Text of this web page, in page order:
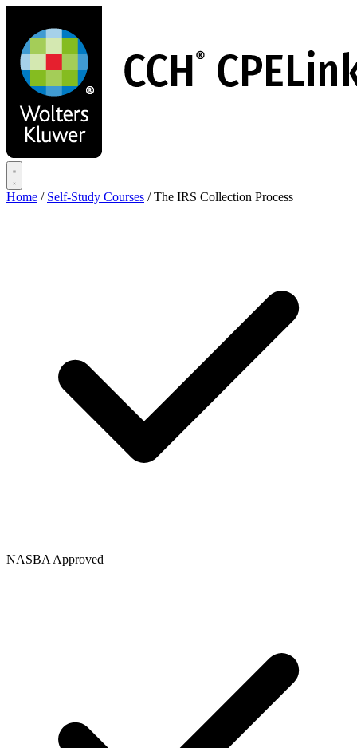
main
content
Home / Self-Study Courses / The IRS Collection Process
NASBA Approved